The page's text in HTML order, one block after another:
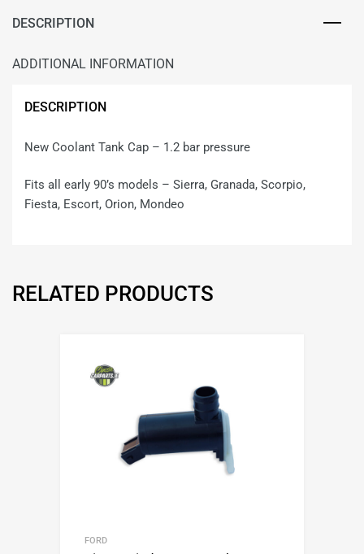
DESCRIPTION
ADDITIONAL INFORMATION
DESCRIPTION
New Coolant Tank Cap – 1.2 bar pressure
Fits all early 90’s models – Sierra, Granada, Scorpio,
Fiesta, Escort, Orion, Mondeo
RELATED PRODUCTS
FORD